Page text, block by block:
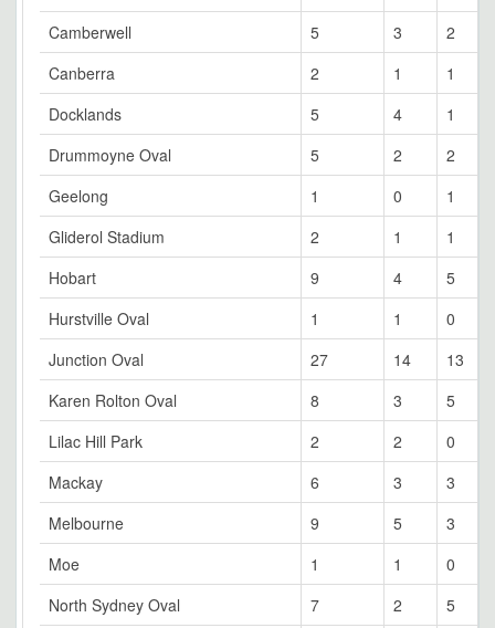
Camberwell
5 3
2
Canberra
2 1
1
Docklands
5 4
1
Drummoyne Oval
5 2
2
Geelong
1 0
1
Gliderol Stadium
2 1
1
Hobart
9 4
5
Hurstville Oval
1 1
0
Junction Oval
27 14
13
Karen Rolton Oval
8 3
5
Lilac Hill Park
2 2
0
Mackay
6 3
3
Melbourne
9 5
3
Moe
1 1
0
North Sydney Oval
7 2 5